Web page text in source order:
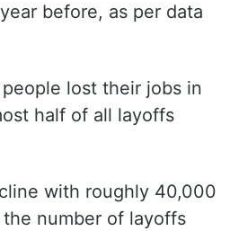
before, as per data
lost their jobs in
half of all layoffs
with roughly 40,000
number of layoffs